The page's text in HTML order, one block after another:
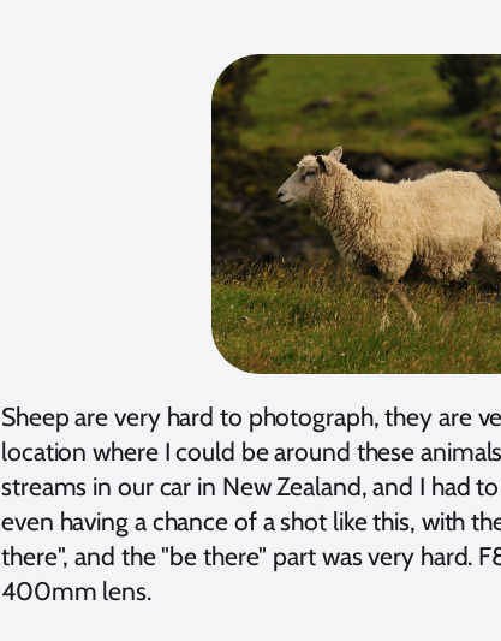
Sheep are very hard to photograph, they are
location where I could be around these
streams in our car in New Zealand, and I had
even having a chance of a shot like this, with
there", and the "be there" part was very hard.
400mm lens.